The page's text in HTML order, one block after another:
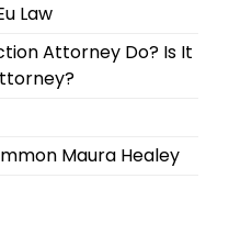
Law
Attorney Do? Is It
Maura Healey